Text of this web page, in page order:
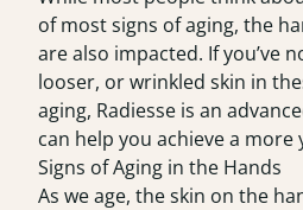
of most signs of aging, the
are also impacted. If you’ve
looser, or wrinkled skin in
aging, Radiesse is an
can help you achieve a more
Signs of Aging in the Hands
As we age, the skin on the